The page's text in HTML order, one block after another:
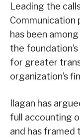
Leading the
Communication
has been
the
for greater
organization’s
Ilagan has
full accounting
and has framed